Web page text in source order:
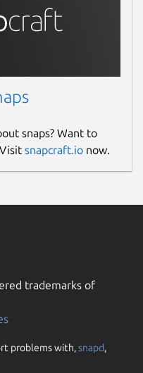
snap
snap/-/issues
snap
snap/-/issues
snaps? Want to
snapcraft.io now.
trademarks of
problems with,snapd,